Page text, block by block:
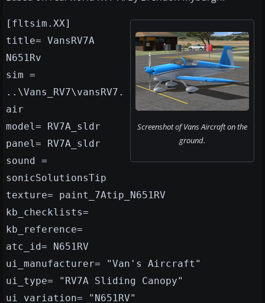
Screenshot of Vans Aircraft on the
ground.
[fltsim.XX]
title= VansRV7A
N651Rv
sim =
..\Vans_RV7\vansRV7.
air
model= RV7A_sldr
panel= RV7A_sldr
sound =
sonicSolutionsTip
texture= paint_7Atip_N651RV
kb_checklists=
kb_reference=
atc_id= N651RV
ui_manufacturer= "Van's Aircraft"
ui_type= "RV7A Sliding Canopy"
ui_variation= "N651RV"